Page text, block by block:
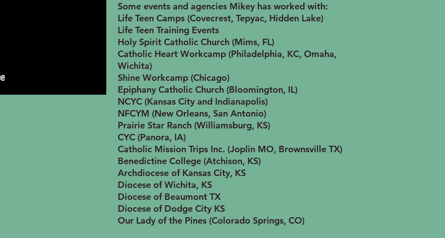
Some events and agencies Mikey has worked with:
Life Teen Camps (Covecrest, Tepyac, Hidden Lake)
Life Teen Training Events
Holy Spirit Catholic Church (Mims, FL)
Catholic Heart Workcamp (Philadelphia, KC, Omaha,
Wichita)
Shine Workcamp (Chicago)
Epiphany Catholic Church (Bloomington, IL)
NCYC (Kansas City and Indianapolis)
NFCYM (New Orleans, San Antonio)
Prairie Star Ranch (Williamsburg, KS)
CYC (Panora, IA)
Catholic Mission Trips Inc. (Joplin MO, Brownsville TX)
Benedictine College (Atchison, KS)
Archdiocese of Kansas City, KS
Diocese of Wichita, KS
Diocese of Beaumont TX
Diocese of Dodge City KS
Our Lady of the Pines (Colorado Springs, CO)